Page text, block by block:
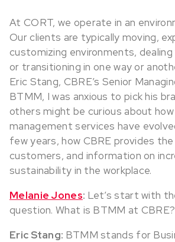
At CORT, we operate in an
Our clients are typically moving,
customizing environments, dealing
or transitioning in one way or
Eric Stang, CBRE’s Senior
BTMM, I was anxious to pick his
others might be curious about
management services have
few years, how CBRE provides
customers, and information on
sustainability in the workplace.
Melanie Jones: Let’s start with
question. What is BTMM at CBRE?
Eric Stang: BTMM stands for